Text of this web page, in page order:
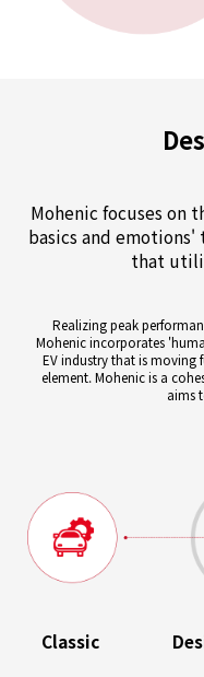
Mohenic focuses on
basics and emotions'
that
Realizing peak
Mohenic incorporates
EV industry that is moving
element. Mohenic is a
aims
Classic